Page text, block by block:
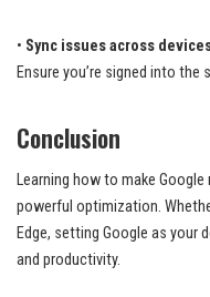
• Sync issues across
Ensure you’re signed into
Conclusion
Learning how to make
powerful optimization.
Edge, setting Google as your
and productivity.